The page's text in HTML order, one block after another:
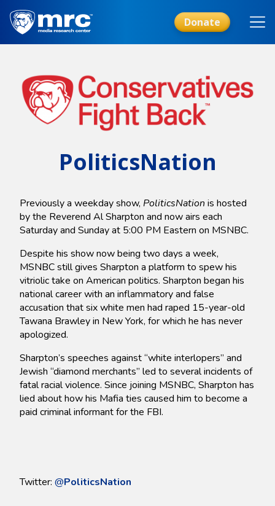
Skip
main
content
Donate
PoliticsNation
Previously a weekday show, PoliticsNation is hosted
by the Reverend Al Sharpton and now airs each
Saturday and Sunday at 5:00 PM Eastern on MSNBC.
Despite his show now being two days a week,
MSNBC still gives Sharpton a platform to spew his
vitriolic take on American politics. Sharpton began his
national career with an inflammatory and false
accusation that six white men had raped 15-year-old
Tawana Brawley in New York, for which he has never
apologized.
Sharpton’s speeches against “white interlopers” and
Jewish “diamond merchants” led to several incidents of
fatal racial violence. Since joining MSNBC, Sharpton has
lied about how his Mafia ties caused him to become a
paid criminal informant for the FBI.
Twitter: @PoliticsNation